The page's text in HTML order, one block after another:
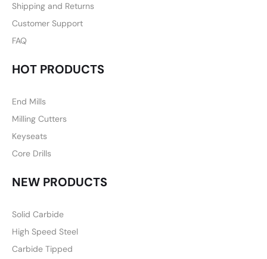
Shipping and Returns
Customer Support
FAQ
HOT PRODUCTS
End Mills
Milling Cutters
Keyseats
Core Drills
NEW PRODUCTS
Solid Carbide
High Speed Steel
Carbide Tipped